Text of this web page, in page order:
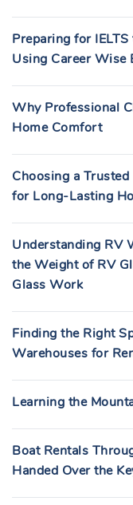
Preparing for
Using Career Wise
Why Professional
Home Comfort
Choosing a
for Long-Lasting
Understanding RV
the Weight of RV
Glass Work
Finding the Right
Warehouses for
Learning the
Boat Rentals
Handed Over the